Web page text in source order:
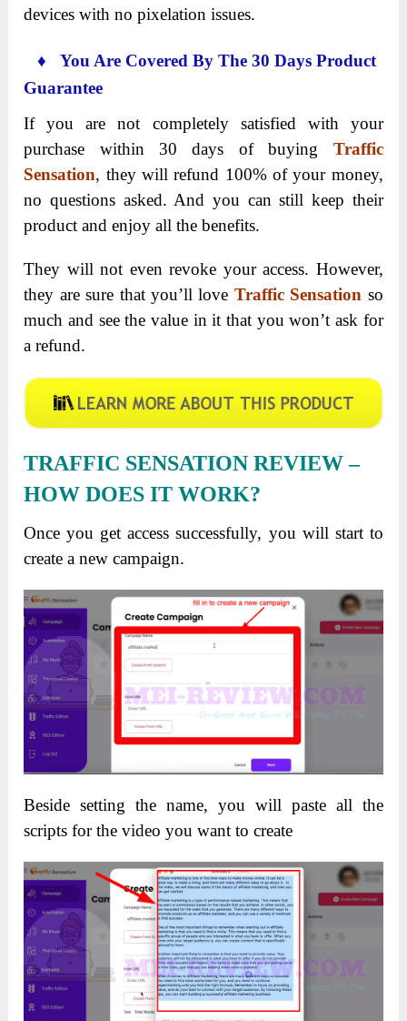
devices with no pixelation issues.
♦ You Are Covered By The 30 Days Product
Guarantee
If you are not completely satisfied with your
purchase within 30 days of buying Traffic
Sensation, they will refund 100% of your money,
no questions asked. And you can still keep their
product and enjoy all the benefits.
They will not even revoke your access. However,
they are sure that you’ll love Traffic Sensation so
much and see the value in it that you won’t ask for
a refund.
TRAFFIC SENSATION REVIEW –
HOW DOES IT WORK?
Once you get access successfully, you will start to
create a new campaign.
Beside setting the name, you will paste all the
scripts for the video you want to create